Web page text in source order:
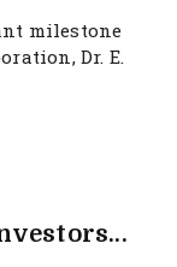
milestone
Dr. E.